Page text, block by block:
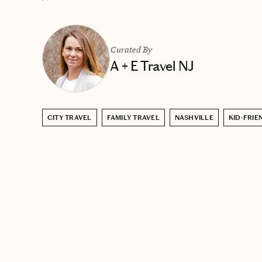
Curated By
A + E Travel NJ
CITY TRAVEL FAMILY TRAVEL NASHVILLE KID-